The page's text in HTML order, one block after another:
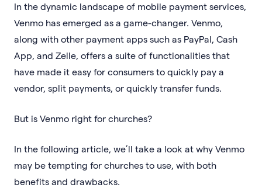
In the dynamic landscape of mobile payment services,
Venmo has emerged as a game-changer. Venmo,
along with other payment apps such as PayPal, Cash
App, and Zelle, offers a suite of functionalities that
have made it easy for consumers to quickly pay a
vendor, split payments, or quickly transfer funds.
But is Venmo right for churches?
In the following article, we’ll take a look at why Venmo
may be tempting for churches to use, with both
benefits and drawbacks.